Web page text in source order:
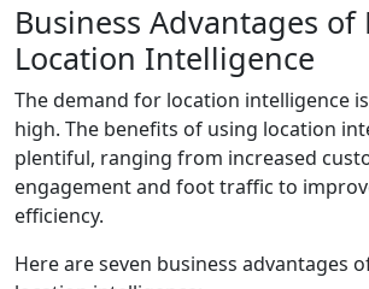
Business Advantages of
Location Intelligence
The demand for location intelligence
high. The benefits of using location
plentiful, ranging from increased
engagement and foot traffic to
efficiency.
Here are seven business advantages